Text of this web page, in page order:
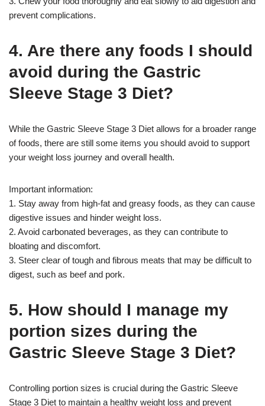
prevent complications.
4. Are there any foods I should
avoid during the Gastric
Sleeve Stage 3 Diet?
While the Gastric Sleeve Stage 3 Diet allows for a broader range
of foods, there are still some items you should avoid to support
your weight loss journey and overall health.
Important information:
1. Stay away from high-fat and greasy foods, as they can cause
digestive issues and hinder weight loss.
2. Avoid carbonated beverages, as they can contribute to
bloating and discomfort.
3. Steer clear of tough and fibrous meats that may be difficult to
digest, such as beef and pork.
5. How should I manage my
portion sizes during the
Gastric Sleeve Stage 3 Diet?
Controlling portion sizes is crucial during the Gastric Sleeve
Stage 3 Diet to maintain a healthy weight loss and prevent